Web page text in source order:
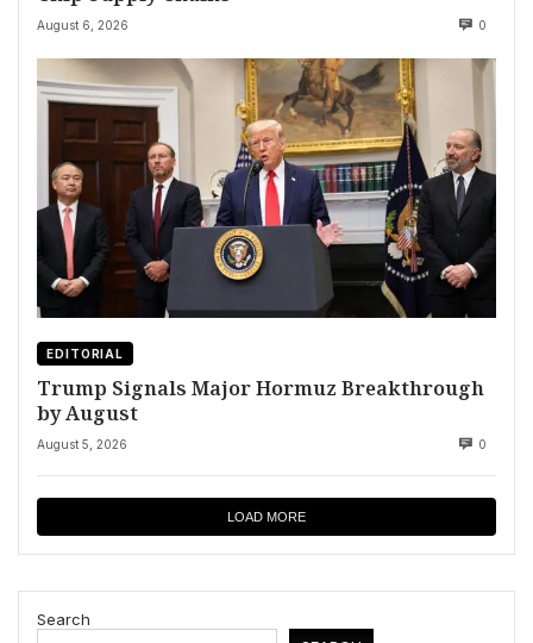
August 6, 2026 0
EDITORIAL
Trump Signals Major Hormuz Breakthrough
by August
August 5, 2026 0
LOAD MORE
Search